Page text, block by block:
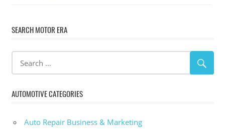
SEARCH MOTOR ERA
AUTOMOTIVE CATEGORIES
Auto Repair Business & Marketing